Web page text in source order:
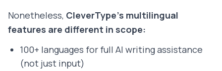
Nonetheless, CleverType's multilingual
features are different in scope:
100+ languages for full AI writing assistance
(not just input)